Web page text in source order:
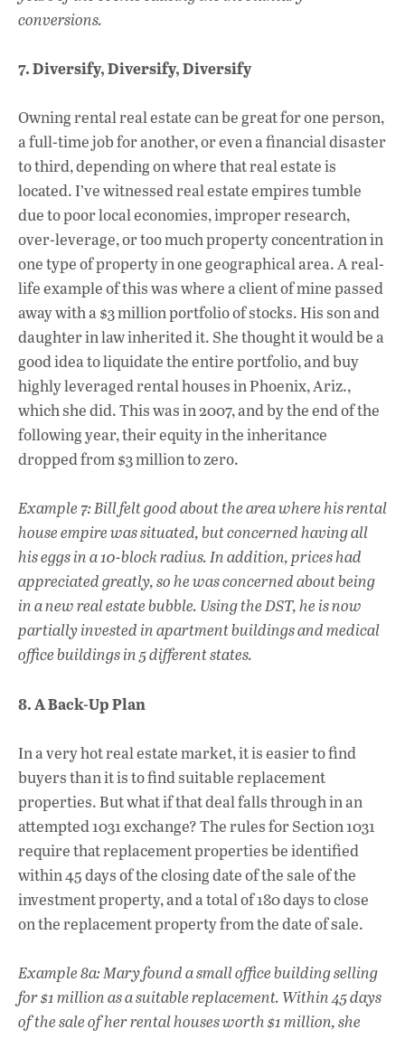
conversions.
7. Diversify, Diversify, Diversify
Owning rental real estate can be great for one person,
a full-time job for another, or even a financial disaster
to third, depending on where that real estate is
located. I’ve witnessed real estate empires tumble
due to poor local economies, improper research,
over-leverage, or too much property concentration in
one type of property in one geographical area. A real-
life example of this was where a client of mine passed
away with a $3 million portfolio of stocks. His son and
daughter in law inherited it. She thought it would be a
good idea to liquidate the entire portfolio, and buy
highly leveraged rental houses in Phoenix, Ariz.,
which she did. This was in 2007, and by the end of the
following year, their equity in the inheritance
dropped from $3 million to zero.
Example 7: Bill felt good about the area where his rental
house empire was situated, but concerned having all
his eggs in a 10-block radius. In addition, prices had
appreciated greatly, so he was concerned about being
in a new real estate bubble. Using the DST, he is now
partially invested in apartment buildings and medical
office buildings in 5 different states.
8. A Back-Up Plan
In a very hot real estate market, it is easier to find
buyers than it is to find suitable replacement
properties. But what if that deal falls through in an
attempted 1031 exchange? The rules for Section 1031
require that replacement properties be identified
within 45 days of the closing date of the sale of the
investment property, and a total of 180 days to close
on the replacement property from the date of sale.
Example 8a: Mary found a small office building selling
for $1 million as a suitable replacement. Within 45 days
of the sale of her rental houses worth $1 million, she